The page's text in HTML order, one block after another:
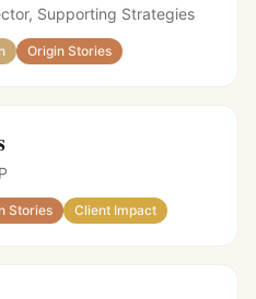
Supporting Strategies
Origin Stories
Stories Client Impact